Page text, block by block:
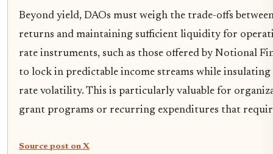
Beyond yield, DAOs must weigh the trade-offs
returns and maintaining sufficient liquidity for
rate instruments, such as those offered by Notional
to lock in predictable income streams while insulating
rate volatility. This is particularly valuable for
grant programs or recurring expenditures that
Source post on X